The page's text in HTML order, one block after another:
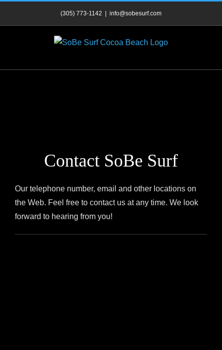
(305) 773-1142 info@sobesurf.com
Contact SoBe Surf
Our telephone number, email and other locations on
the Web. Feel free to contact us at any time. We look
forward to hearing from you!